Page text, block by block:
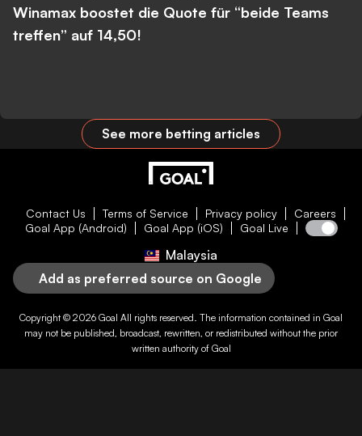
Winamax boostet die Quote für “beide Teams
treffen” auf 14,50!
See more betting articles
Contact Us Terms of Service Privacy policy
Careers
Goal App (Android)
Goal App (iOS) Goal Live
Malaysia
Add as preferred source on Google
Copyright © 2026 Goal All rights reserved. The information contained in Goal
may not be published, broadcast, rewritten, or redistributed without the prior
written authority of Goal